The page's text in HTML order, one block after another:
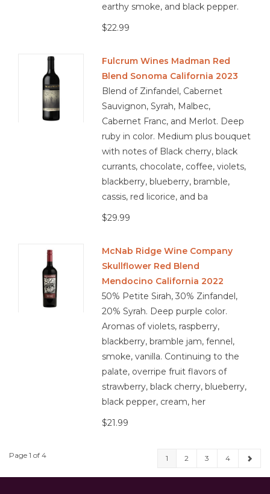
earthy smoke, and black pepper.
$22.99
Fulcrum Wines Madman Red
Blend Sonoma California 2023
Blend of Zinfandel, Cabernet
Sauvignon, Syrah, Malbec,
Cabernet Franc, and Merlot. Deep
ruby in color. Medium plus bouquet
with notes of Black cherry, black
currants, chocolate, coffee, violets,
blackberry, blueberry, bramble,
cassis, red licorice, and ba
$29.99
McNab Ridge Wine Company
Skullflower Red Blend
Mendocino California 2022
50% Petite Sirah, 30% Zinfandel,
20% Syrah. Deep purple color.
Aromas of violets, raspberry,
blackberry, bramble jam, fennel,
smoke, vanilla. Continuing to the
palate, overripe fruit flavors of
strawberry, black cherry, blueberry,
black pepper, cream, her
$21.99
Page 1 of 4 1 2 3 4